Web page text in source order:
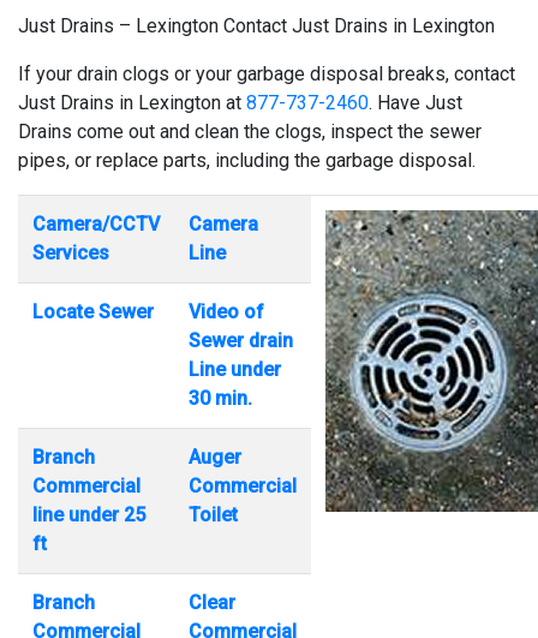
Just Drains – Lexington Contact Just Drains in Lexington
If your drain clogs or your garbage disposal breaks, contact
Just Drains in Lexington at 877-737-2460. Have Just
Drains come out and clean the clogs, inspect the sewer
pipes, or replace parts, including the garbage disposal.
Camera/CCTV
Services
Camera
Line
Locate Sewer
Video of
Sewer drain
Line under
30 min.
Branch
Commercial
line under 25
ft
Auger
Commercial
Toilet
Branch
Commercial
Clear
Commercial